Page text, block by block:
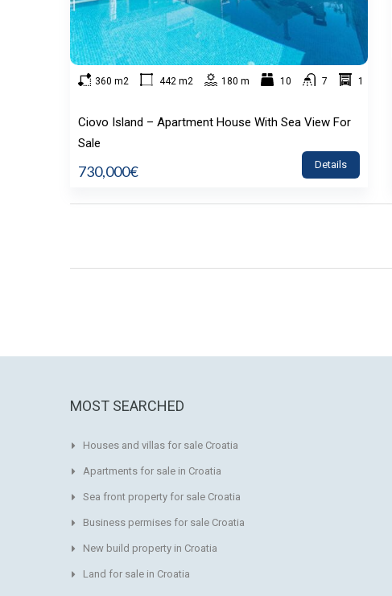
360 m2 442 m2 180 m 10 7 1
Ciovo Island – Apartment House With Sea View For
Sale
730,000€ Details
MOST SEARCHED
Houses and villas for sale Croatia
Apartments for sale in Croatia
Sea front property for sale Croatia
Business permises for sale Croatia
New build property in Croatia
Land for sale in Croatia